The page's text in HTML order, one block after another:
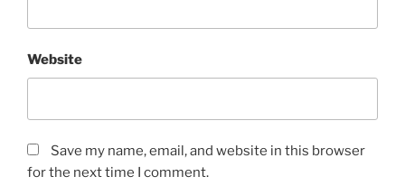
Website
Save my name, email, and website in this browser
for the next time I comment.